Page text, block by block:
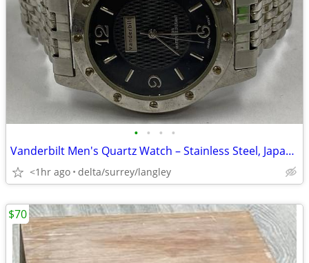
• • • •
Vanderbilt Men's Quartz Watch – Stainless Steel, Japan Movement
<1hr ago delta/surrey/langley
$70